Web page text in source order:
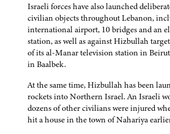
Israeli forces have also launched
civilian objects throughout Lebanon,
international airport, 10 bridges and an
station, as well as against Hizbullah
of its al-Manar television station in
in Baalbek.
At the same time, Hizbullah has been
rockets into Northern Israel. An Israeli
dozens of other civilians were injured
hit a house in the town of Nahariya